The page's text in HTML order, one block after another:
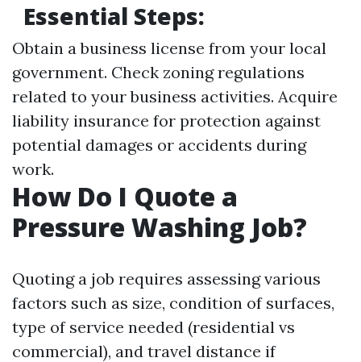
Essential Steps:
Obtain a business license from your local
government. Check zoning regulations
related to your business activities. Acquire
liability insurance for protection against
potential damages or accidents during
work.
How Do I Quote a
Pressure Washing Job?
Quoting a job requires assessing various
factors such as size, condition of surfaces,
type of service needed (residential vs
commercial), and travel distance if